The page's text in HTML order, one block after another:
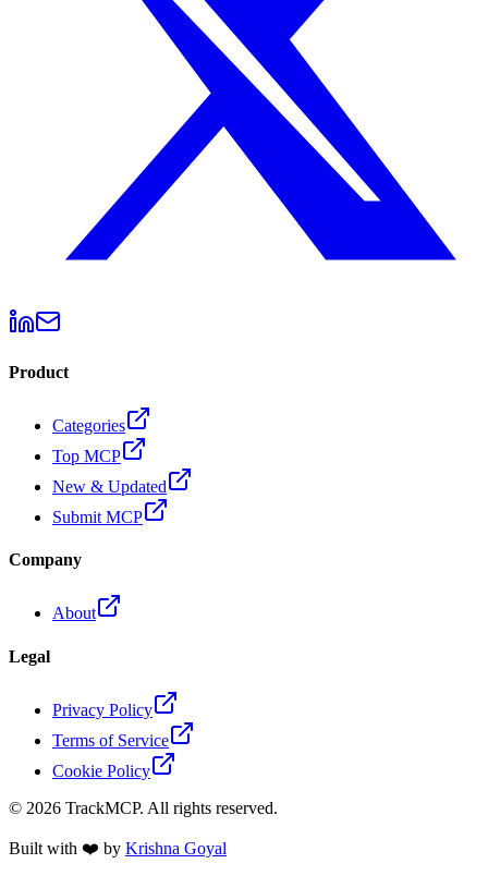
Product
Categories
Top MCP
New & Updated
Submit MCP
Company
About
Legal
Privacy Policy
Terms of Service
Cookie Policy
© 2026 TrackMCP. All rights reserved.
Built with ❤️ by Krishna Goyal